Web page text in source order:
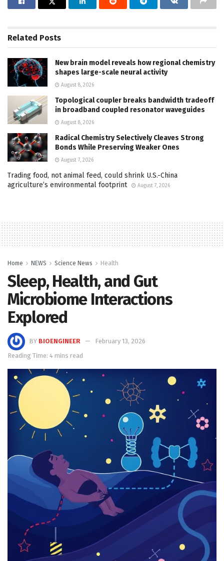
Related Posts
New brain model reveals how regional chemistry
shapes large-scale neural activity
August 8, 2026
Topological coupler breaks bandwidth tradeoff
in broadband coupled resonator waveguides
August 8, 2026
Radical Chemistry Selectively Cleaves Strong
Bonds While Preserving Weaker Ones
August 7, 2026
Trading food, not animal feed, could shrink U.S.-China
agriculture’s environmental footprint
August 7, 2026
Home NEWS Science News Health
Sleep, Health, and Gut
Microbiome Interactions
Explored
BY BIOENGINEER
February 13, 2026
Reading Time: 4 mins read